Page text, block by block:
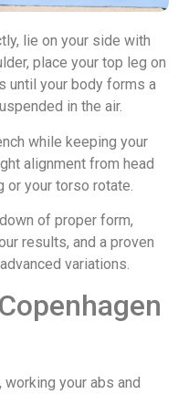
lie on your side with
place your top leg on
until your body forms a
in the air.
while keeping your
alignment from head
your torso rotate.
of proper form,
results, and a proven
variations.
your abs and